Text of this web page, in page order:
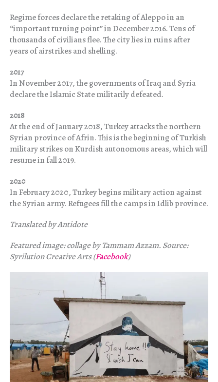
Regime forces declare the retaking of Aleppo in an
“important turning point” in December 2016. Tens of
thousands of civilians flee. The city lies in ruins after
years of airstrikes and shelling.
2017
In November 2017, the governments of Iraq and Syria
declare the Islamic State militarily defeated.
2018
At the end of January 2018, Turkey attacks the northern
Syrian province of Afrin. This is the beginning of Turkish
military strikes on Kurdish autonomous areas, which will
resume in fall 2019.
2020
In February 2020, Turkey begins military action against
the Syrian army. Refugees fill the camps in Idlib province.
Translated by Antidote
Featured image: collage by Tammam Azzam. Source:
Syrilution Creative Arts (Facebook)